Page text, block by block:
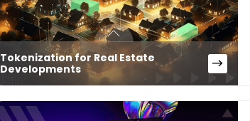
Tokenization for Real Estate
Developments